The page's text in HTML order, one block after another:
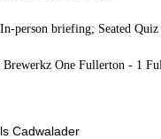
person briefing; Seated
Brewerkz One Fullerton - 1
Cadwalader